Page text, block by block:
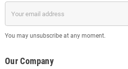
You may unsubscribe at any moment.
Our Company